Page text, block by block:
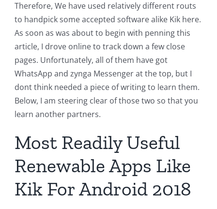
Therefore, We have used relatively different routs
to handpick some accepted software alike Kik here.
As soon as was about to begin with penning this
article, I drove online to track down a few close
pages. Unfortunately, all of them have got
WhatsApp and zynga Messenger at the top, but I
dont think needed a piece of writing to learn them.
Below, I am steering clear of those two so that you
learn another partners.
Most Readily Useful
Renewable Apps Like
Kik For Android 2018